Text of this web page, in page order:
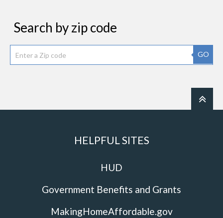
Search by zip code
GO
HELPFUL SITES
HUD
Government Benefits and Grants
MakingHomeAffordable.gov